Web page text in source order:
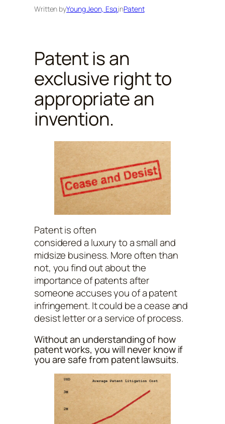
Written byYoung Jeon, Esq.inPatent
Patent is an
exclusive right to
appropriate an
invention.
Patent is often
considered a luxury to a small and
midsize business. More often than
not, you find out about the
importance of patents after
someone accuses you of a patent
infringement. It could be a cease and
desist letter or a service of process.
Without an understanding of how
patent works, you will never know if
you are safe from patent lawsuits.